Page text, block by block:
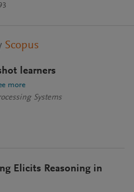
Scopus
learners
more
Systems
Elicits Reasoning in